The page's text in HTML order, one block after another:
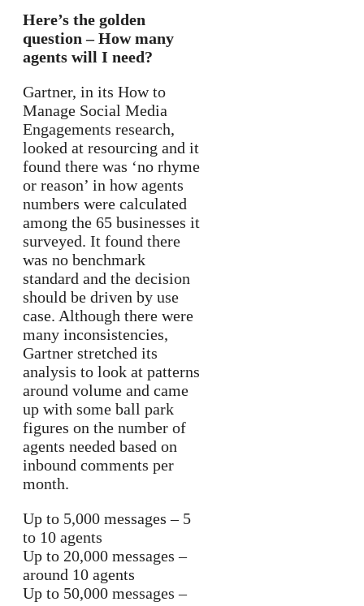
Here’s the golden
question – How many
agents will I need?
Gartner, in its How to
Manage Social Media
Engagements research,
looked at resourcing and it
found there was ‘no rhyme
or reason’ in how agents
numbers were calculated
among the 65 businesses it
surveyed. It found there
was no benchmark
standard and the decision
should be driven by use
case. Although there were
many inconsistencies,
Gartner stretched its
analysis to look at patterns
around volume and came
up with some ball park
figures on the number of
agents needed based on
inbound comments per
month.
Up to 5,000 messages – 5
to 10 agents
Up to 20,000 messages –
around 10 agents
Up to 50,000 messages –